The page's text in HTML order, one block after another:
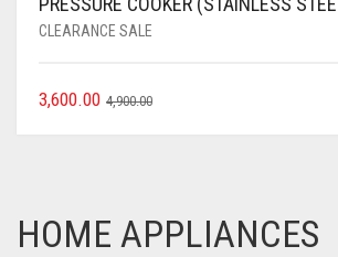
CLEARANCE SALE
4,900.00
3,600.00
HOME APPLIANCES